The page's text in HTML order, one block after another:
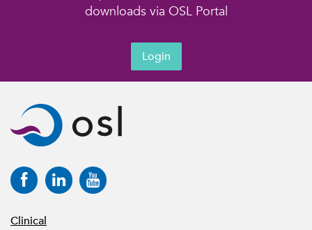
downloads via OSL Portal
Login
Clinical